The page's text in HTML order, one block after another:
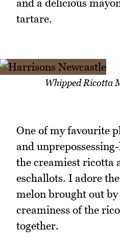
and a delicious
tartare.
Whipped Ricotta
One of my favourite
and
the creamiest ricotta
eschallots. I adore
melon brought out
creaminess of the
together.